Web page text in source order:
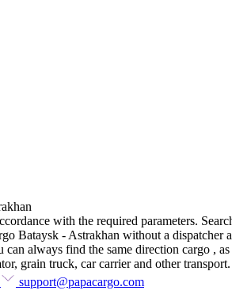
with the required parameters.
Bataysk - Astrakhan without a
always find the same direction cargo ,
grain truck, car carrier and other transport.
support@papacargo.com